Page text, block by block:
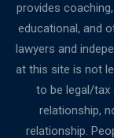
provides
educational, and
lawyers and
at this site is not
to be legal/
relationship,
relationship.